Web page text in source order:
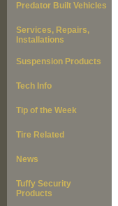
Predator Built Vehicles
Services, Repairs,
Installations
Suspension Products
Tech Info
Tip of the Week
Tire Related
News
Tuffy Security
Products